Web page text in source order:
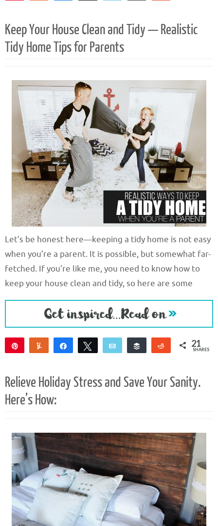
Keep Your House Clean and Tidy — Realistic
Tidy Home Tips for Parents
Let’s be honest here—keeping a tidy home is not easy
when you’re a parent. It is possible, but somewhat far-
fetched. If you’re like me, you need to know how to
keep your house clean and tidy, so here are some
Yum Share Tweet Email Buffer Reddit 21
SHARES
Relieve Holiday Stress and Save Your Sanity.
Here’s How: